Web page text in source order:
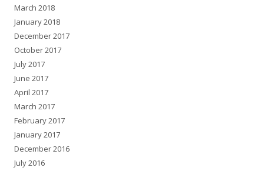
March 2018
January 2018
December 2017
October 2017
July 2017
June 2017
April 2017
March 2017
February 2017
January 2017
December 2016
July 2016